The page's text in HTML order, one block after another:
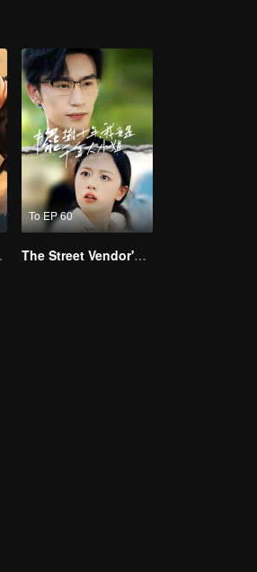
To EP 60
The Street Vendor's Secret Identity